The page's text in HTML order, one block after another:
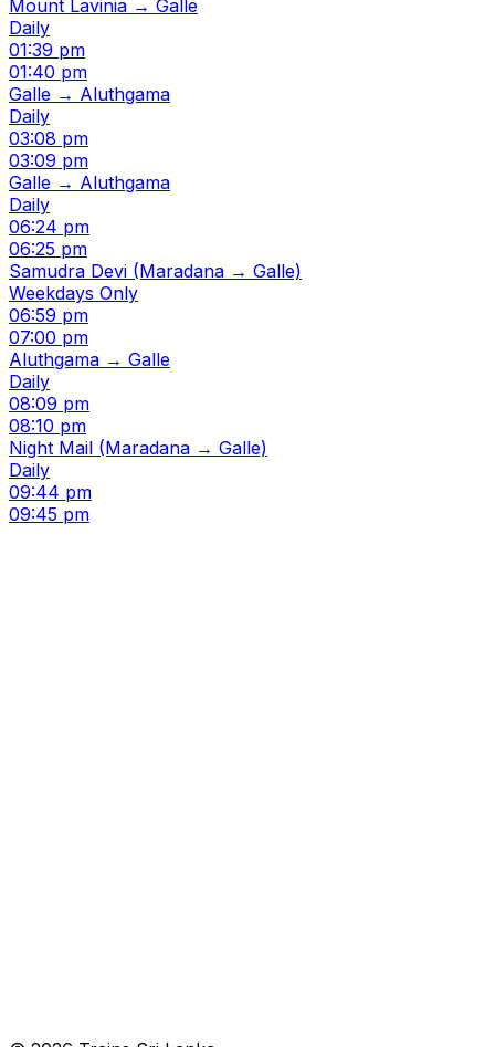
Mount Lavinia → Galle
Daily
01:39 pm
01:40 pm
Galle → Aluthgama
Daily
03:08 pm
03:09 pm
Galle → Aluthgama
Daily
06:24 pm
06:25 pm
Samudra Devi (Maradana → Galle)
Weekdays Only
06:59 pm
07:00 pm
Aluthgama → Galle
Daily
08:09 pm
08:10 pm
Night Mail (Maradana → Galle)
Daily
09:44 pm
09:45 pm